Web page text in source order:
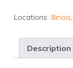
Locations: Illinois,
Description